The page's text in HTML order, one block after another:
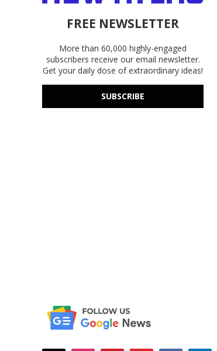
FREE NEWSLETTER
More than 60,000 highly-engaged
subscribers receive our email newsletter.
Get your daily dose of extraordinary ideas!
SUBSCRIBE